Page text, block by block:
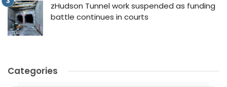
zHudson Tunnel work suspended as funding
battle continues in courts
Categories